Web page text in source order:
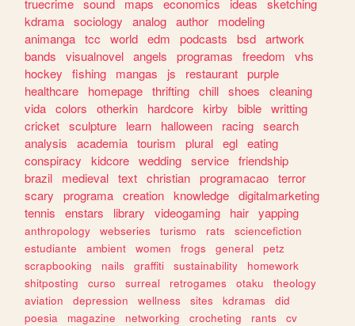
truecrime sound maps economics ideas
sketching
kdrama sociology analog author
modeling
animanga tcc world edm podcasts bsd artwork
bands
visualnovel angels programas freedom
vhs
hockey
fishing mangas js restaurant purple
healthcare
homepage thrifting chill shoes
cleaning
vida colors otherkin hardcore kirby bible writting
cricket sculpture learn halloween racing search
analysis
academia tourism plural egl eating
conspiracy
kidcore wedding service friendship
brazil
medieval text christian programacao terror
scary
programa creation knowledge digitalmarketing
tennis
enstars library videogaming hair yapping
anthropology webseries turismo rats
sciencefiction
estudiante
ambient women frogs general
petz
scrapbooking
nails graffiti sustainability
homework
shitposting
curso surreal retrogames otaku
theology
aviation
depression wellness sites kdramas
did
poesia
magazine networking crocheting rants
cv